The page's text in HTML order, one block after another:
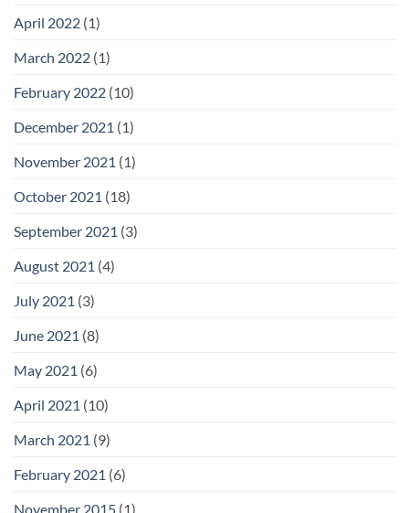
April 2022 (1)
March 2022 (1)
February 2022 (10)
December 2021 (1)
November 2021 (1)
October 2021 (18)
September 2021 (3)
August 2021 (4)
July 2021 (3)
June 2021 (8)
May 2021 (6)
April 2021 (10)
March 2021 (9)
February 2021 (6)
November 2015 (1)